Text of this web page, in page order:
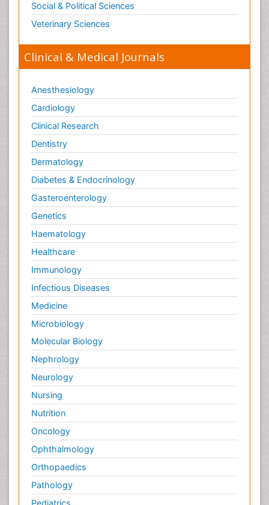
Social & Political Sciences
Veterinary Sciences
Clinical & Medical Journals
Anesthesiology
Cardiology
Clinical Research
Dentistry
Dermatology
Diabetes & Endocrinology
Gasteroenterology
Genetics
Haematology
Healthcare
Immunology
Infectious Diseases
Medicine
Microbiology
Molecular Biology
Nephrology
Neurology
Nursing
Nutrition
Oncology
Ophthalmology
Orthopaedics
Pathology